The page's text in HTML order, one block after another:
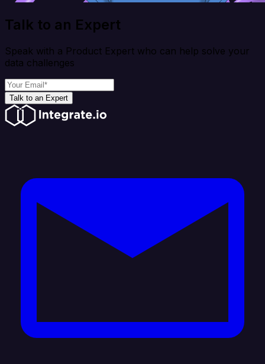
Talk to an Expert
Speak with a Product Expert who can help solve your
data challenges
Talk to an Expert